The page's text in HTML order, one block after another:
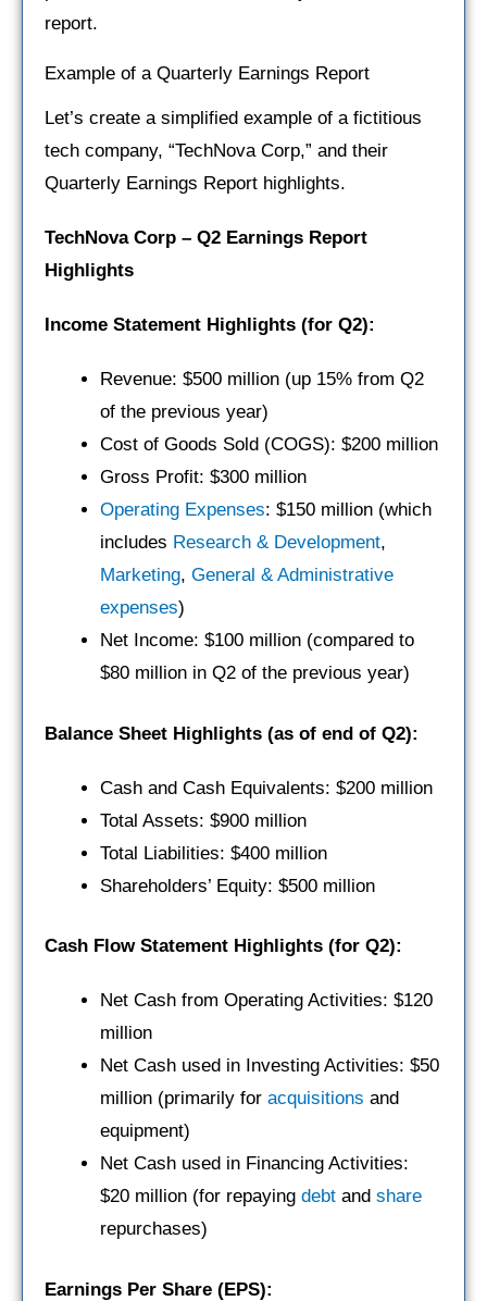
report.
Example of a Quarterly Earnings Report
Let’s create a simplified example of a fictitious
tech company, “TechNova Corp,” and their
Quarterly Earnings Report highlights.
TechNova Corp – Q2 Earnings Report
Highlights
Income Statement Highlights (for Q2):
Revenue: $500 million (up 15% from Q2
of the previous year)
Cost of Goods Sold (COGS): $200 million
Gross Profit: $300 million
Operating Expenses: $150 million (which
includes Research & Development,
Marketing, General & Administrative
expenses)
Net Income: $100 million (compared to
$80 million in Q2 of the previous year)
Balance Sheet Highlights (as of end of Q2):
Cash and Cash Equivalents: $200 million
Total Assets: $900 million
Total Liabilities: $400 million
Shareholders’ Equity: $500 million
Cash Flow Statement Highlights (for Q2):
Net Cash from Operating Activities: $120
million
Net Cash used in Investing Activities: $50
million (primarily for acquisitions and
equipment)
Net Cash used in Financing Activities:
$20 million (for repaying debt and share
repurchases)
Earnings Per Share (EPS):